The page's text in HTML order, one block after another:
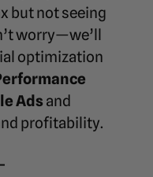
but not seeing
worry—we’ll
optimization
Ads and
profitability.